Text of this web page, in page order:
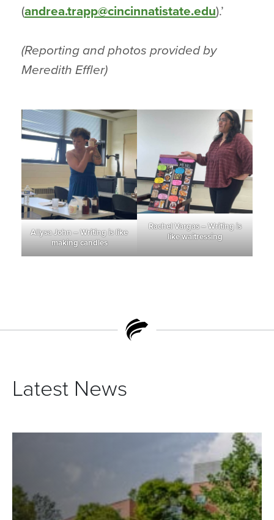
(andrea.trapp@cincinnatistate.edu).’
(Reporting and photos provided by
Meredith Effler)
Allysa John – Writing is like
making candles
Rachel Vargas – Writing is
like waitressing
Latest News